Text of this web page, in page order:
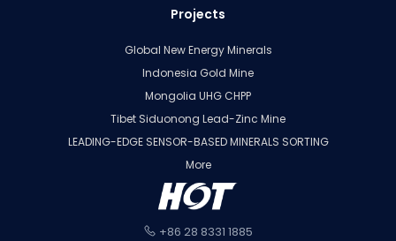
Projects
Global New Energy Minerals
Indonesia Gold Mine
Mongolia UHG CHPP
Tibet Siduonong Lead-Zinc Mine
LEADING-EDGE SENSOR-BASED MINERALS SORTING
More
+86 28 8331 1885